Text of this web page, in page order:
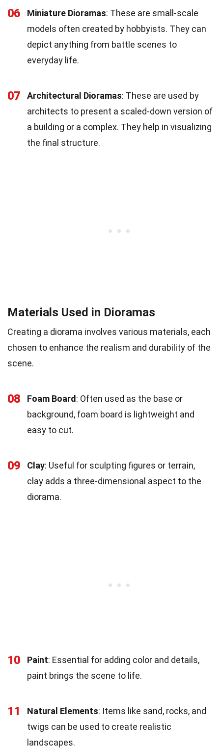
06 Miniature Dioramas: These are small-scale
models often created by hobbyists. They can
depict anything from battle scenes to
everyday life.
07 Architectural Dioramas: These are used by
architects to present a scaled-down version of
a building or a complex. They help in visualizing
the final structure.
Materials Used in Dioramas
Creating a diorama involves various materials, each
chosen to enhance the realism and durability of the
scene.
08 Foam Board: Often used as the base or
background, foam board is lightweight and
easy to cut.
09 Clay: Useful for sculpting figures or terrain,
clay adds a three-dimensional aspect to the
diorama.
10 Paint: Essential for adding color and details,
paint brings the scene to life.
11 Natural Elements: Items like sand, rocks, and
twigs can be used to create realistic
landscapes.